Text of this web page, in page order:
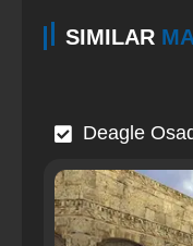
SIMILAR
Deagle